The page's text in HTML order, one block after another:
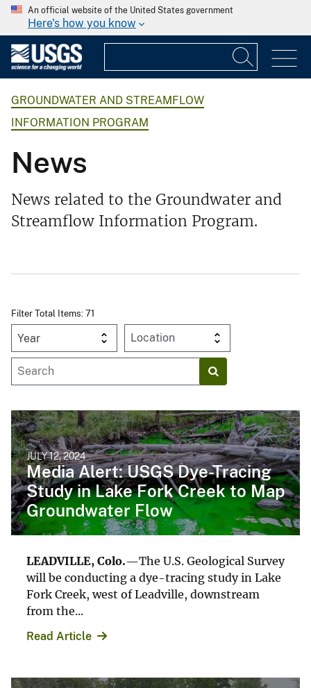
An official website of the United States government
Here's how you know
GROUNDWATER AND STREAMFLOW
INFORMATION PROGRAM
News
News related to the Groundwater and
Streamflow Information Program.
Filter Total Items: 71
Year
JULY 12, 2024
Media Alert: USGS Dye-Tracing
Study in Lake Fork Creek to Map
Groundwater Flow
LEADVILLE, Colo.—The U.S. Geological Survey
will be conducting a dye-tracing study in Lake
Fork Creek, west of Leadville, downstream
from the...
Read Article